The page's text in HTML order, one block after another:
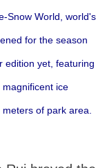
Snow World, world's
for the season
edition yet, featuring
ice
of park area.